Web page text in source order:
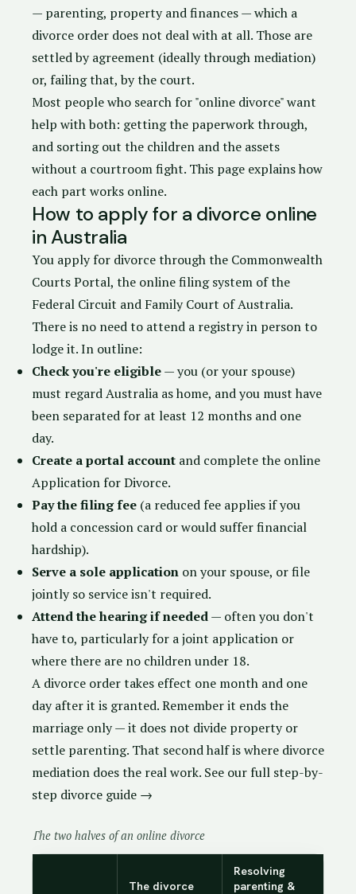
— parenting, property and finances — which a
divorce order does not deal with at all. Those are
settled by agreement (ideally through mediation)
or, failing that, by the court.
Most people who search for "online divorce" want
help with both: getting the paperwork through,
and sorting out the children and the assets
without a courtroom fight. This page explains how
each part works online.
How to apply for a divorce online
in Australia
You apply for divorce through the Commonwealth
Courts Portal, the online filing system of the
Federal Circuit and Family Court of Australia.
There is no need to attend a registry in person to
lodge it. In outline:
Check you're eligible— you (or your spouse)
must regard Australia as home, and you must have
been separated for at least 12 months and one
day.
Create a portal account and complete the online
Application for Divorce.
Pay the filing fee (a reduced fee applies if you
hold a concession card or would suffer financial
hardship).
Serve a sole application on your spouse, or file
jointly so service isn't required.
Attend the hearing if needed— often you don't
have to, particularly for a joint application or
where there are no children under 18.
A divorce order takes effect one month and one
day after it is granted. Remember it ends the
marriage only — it does not divide property or
settle parenting. That second half is where divorce
mediation does the real work. See our full step-by-
step divorce guide →
The two halves of an online divorce
The divorce
Resolving
parenting &